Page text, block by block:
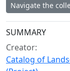
Navigate the
Collection
SUMMARY
Creator:
Catalog of